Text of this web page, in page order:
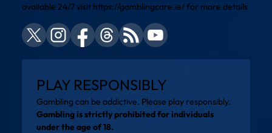
available 24/7 visit https://gamblingcare.ie/for more details
PLAY RESPONSIBLY
Gambling can be addictive. Please play responsibly.
Gambling is strictly prohibited for individuals
under the age of 18.